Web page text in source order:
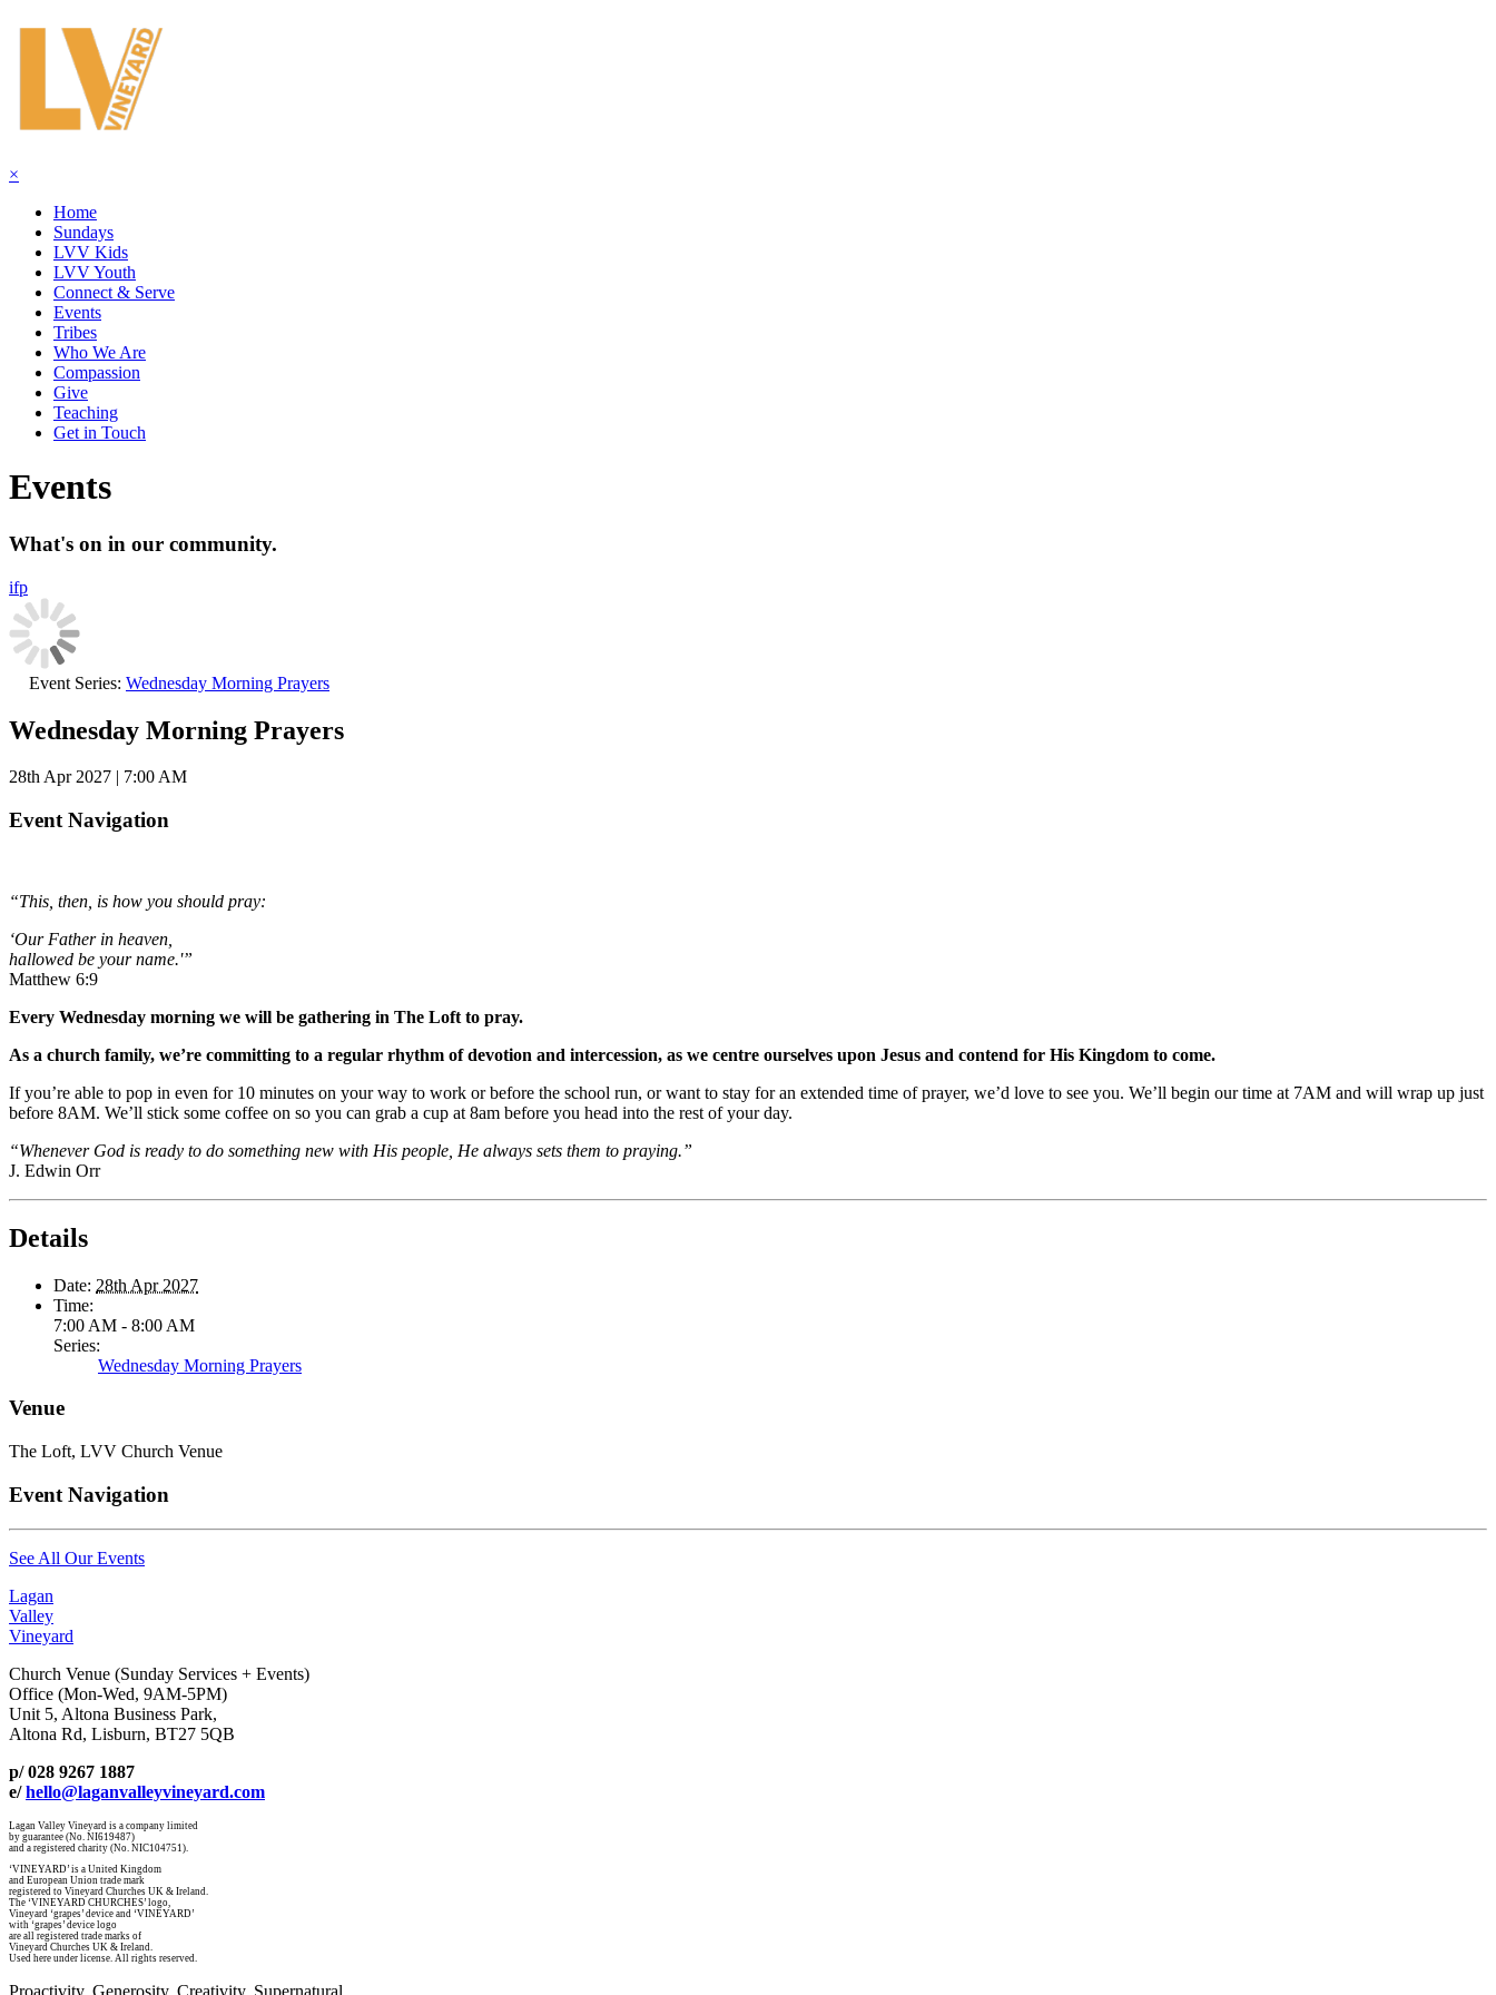
×
Home
Sundays
LVV Kids
LVV Youth
Connect & Serve
Events
Tribes
Who We Are
Compassion
Give
Teaching
Get in Touch
Events
What's on in our community.
ifp
Event Series: Wednesday Morning Prayers
Wednesday Morning Prayers
28th Apr 2027 | 7:00 AM
Event Navigation
“This, then, is how you should pray:
‘Our Father in heaven,
hallowed be your name.'”
Matthew 6:9
Every Wednesday morning we will be gathering in The Loft to pray.
As a church family, we’re committing to a regular rhythm of devotion and intercession, as we centre ourselves upon Jesus and contend for His Kingdom to come.
If you’re able to pop in even for 10 minutes on your way to work or before the school run, or want to stay for an extended time of prayer, we’d love to see you. We’ll begin our time at 7AM and will wrap up just
before 8AM. We’ll stick some coffee on so you can grab a cup at 8am before you head into the rest of your day.
“Whenever God is ready to do something new with His people, He always sets them to praying.”
J. Edwin Orr
Details
Date: 28th Apr 2027
Time:
7:00 AM - 8:00 AM
Series:
Wednesday Morning Prayers
Venue
The Loft, LVV Church Venue
Event Navigation
See All Our Events
Lagan
Valley
Vineyard
Church Venue (Sunday Services + Events)
Office (Mon-Wed, 9AM-5PM)
Unit 5, Altona Business Park,
Altona Rd, Lisburn, BT27 5QB
p/ 028 9267 1887
e/hello@laganvalleyvineyard.com
Lagan Valley Vineyard is a company limited
by guarantee (No. NI619487)
and a registered charity (No. NIC104751).
‘VINEYARD’ is a United Kingdom
and European Union trade mark
registered to Vineyard Churches UK & Ireland.
The ‘VINEYARD CHURCHES’ logo,
Vineyard ‘grapes’ device and ‘VINEYARD’
with ‘grapes’ device logo
are all registered trade marks of
Vineyard Churches UK & Ireland.
Used here under license. All rights reserved.
Proactivity. Generosity. Creativity. Supernatural.